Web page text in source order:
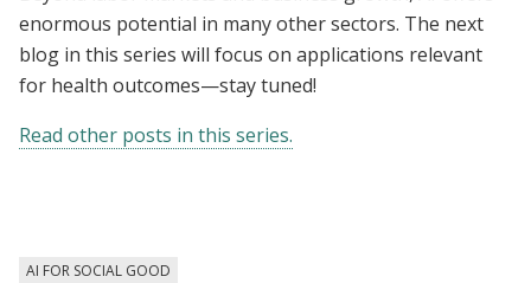
enormous potential in many other sectors. The next
blog in this series will focus on applications relevant
for health outcomes—stay tuned!
Read other posts in this series.
AI FOR SOCIAL GOOD